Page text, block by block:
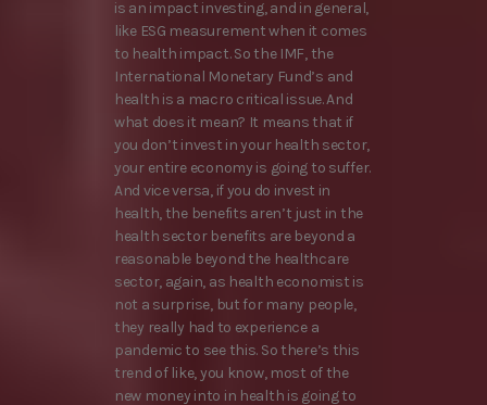
is an impact investing, and in general,
like ESG measurement when it comes
to health impact. So the IMF, the
International Monetary Fund’s and
health is a macro critical issue. And
what does it mean? It means that if
you don’t invest in your health sector,
your entire economy is going to suffer.
And vice versa, if you do invest in
health, the benefits aren’t just in the
health sector benefits are beyond a
reasonable beyond the healthcare
sector, again, as health economist is
not a surprise, but for many people,
they really had to experience a
pandemic to see this. So there’s this
trend of like, you know, most of the
new money into in health is going to